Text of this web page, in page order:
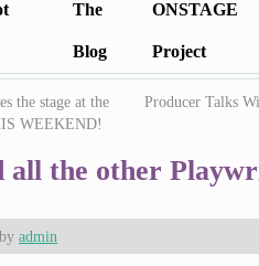
The
Blog
ONSTAGE
Project
the stage at the
WEEKEND!
Producer Talks
all the other
by admin